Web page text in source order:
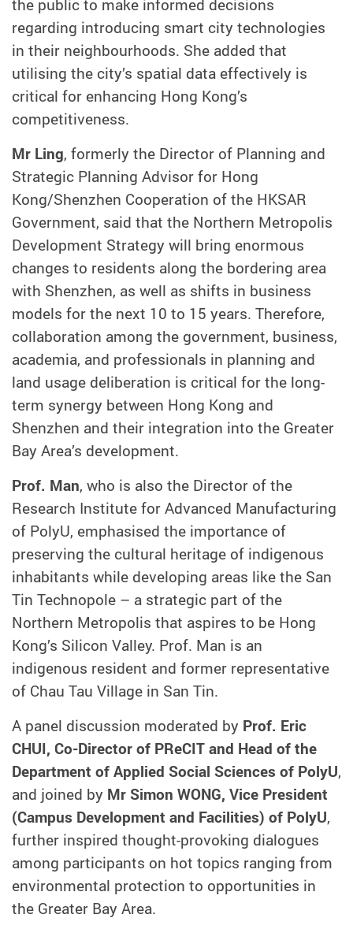
the public to make informed decisions
regarding introducing smart city technologies
in their neighbourhoods. She added that
utilising the city’s spatial data effectively is
critical for enhancing Hong Kong’s
competitiveness.
Mr Ling, formerly the Director of Planning and
Strategic Planning Advisor for Hong
Kong/Shenzhen Cooperation of the HKSAR
Government, said that the Northern Metropolis
Development Strategy will bring enormous
changes to residents along the bordering area
with Shenzhen, as well as shifts in business
models for the next 10 to 15 years. Therefore,
collaboration among the government, business,
academia, and professionals in planning and
land usage deliberation is critical for the long-
term synergy between Hong Kong and
Shenzhen and their integration into the Greater
Bay Area’s development.
Prof. Man, who is also the Director of the
Research Institute for Advanced Manufacturing
of PolyU, emphasised the importance of
preserving the cultural heritage of indigenous
inhabitants while developing areas like the San
Tin Technopole – a strategic part of the
Northern Metropolis that aspires to be Hong
Kong’s Silicon Valley. Prof. Man is an
indigenous resident and former representative
of Chau Tau Village in San Tin.
A panel discussion moderated by Prof. Eric
CHUI, Co-Director of PReCIT and Head of the
Department of Applied Social Sciences of PolyU,
and joined by Mr Simon WONG, Vice President
(Campus Development and Facilities) of PolyU,
further inspired thought-provoking dialogues
among participants on hot topics ranging from
environmental protection to opportunities in
the Greater Bay Area.